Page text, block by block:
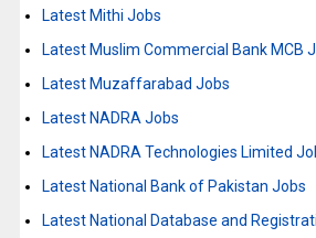
Latest Mithi Jobs
Latest Muslim Commercial Bank MCB
Latest Muzaffarabad Jobs
Latest NADRA Jobs
Latest NADRA Technologies Limited
Latest National Bank of Pakistan Jobs
Latest National Database and